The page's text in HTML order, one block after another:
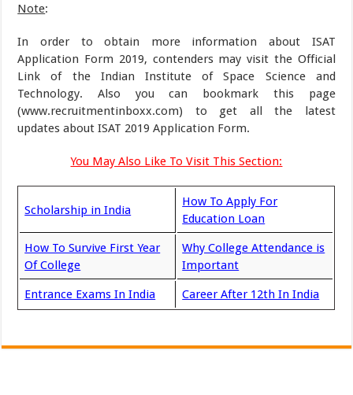
Note:
In order to obtain more information about ISAT
Application Form 2019, contenders may visit the Official
Link of the Indian Institute of Space Science and
Technology. Also you can bookmark this page
(www.recruitmentinboxx.com) to get all the latest
updates about ISAT 2019 Application Form.
You May Also Like To Visit This Section:
Scholarship in India
How To Apply For
Education Loan
How To Survive First Year
Of College
Why College Attendance is
Important
Entrance Exams In India Career After 12th In India